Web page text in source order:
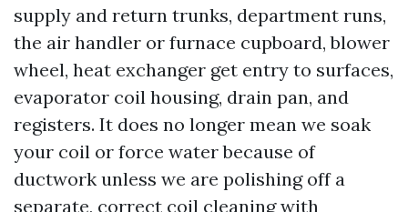
supply and return trunks, department runs,
the air handler or furnace cupboard, blower
wheel, heat exchanger get entry to surfaces,
evaporator coil housing, drain pan, and
registers. It does no longer mean we soak
your coil or force water because of
ductwork unless we are polishing off a
separate, correct coil cleaning with